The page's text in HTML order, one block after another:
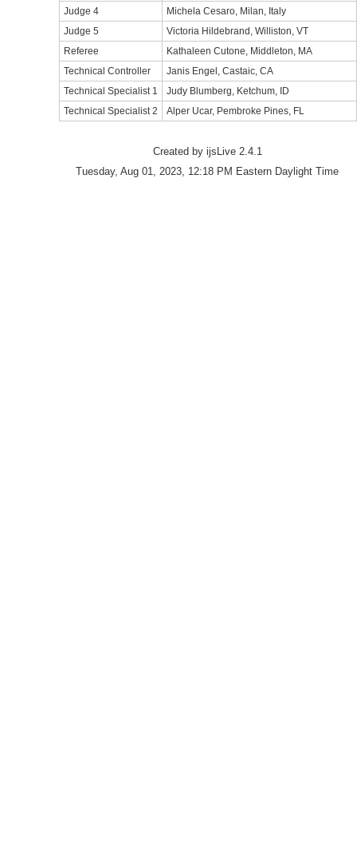
Judge 4
Michela Cesaro, Milan, Italy
Judge 5
Victoria Hildebrand, Williston, VT
Referee
Kathaleen Cutone, Middleton, MA
Technical Controller
Janis Engel, Castaic, CA
Technical Specialist 1
Judy Blumberg, Ketchum, ID
Technical Specialist 2
Alper Ucar, Pembroke Pines, FL
Created by ijsLive 2.4.1
Tuesday, Aug 01, 2023, 12:18 PM Eastern Daylight Time